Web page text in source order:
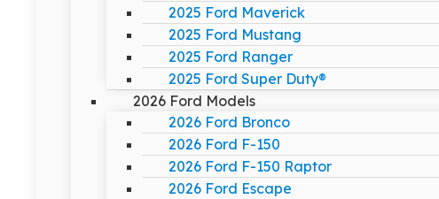
2025 Ford Maverick
2025 Ford Mustang
2025 Ford Ranger
2025 Ford Super Duty®
2026 Ford Models
2026 Ford Bronco
2026 Ford F-150
2026 Ford F-150 Raptor
2026 Ford Escape